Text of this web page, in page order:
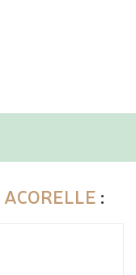
ACORELLE :